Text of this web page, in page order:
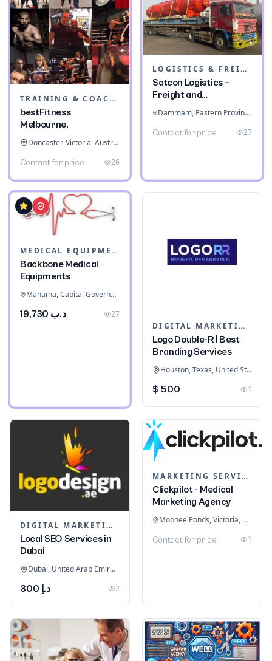
TRAINING & COACHING INSTITUTES
bestFitness
Melbourne,
Doncaster, Victoria, Australia
Contact for price 26
LOGISTICS & FREIGHT
Satcon Logistics –
Freight and
Dammam, Eastern Province, Saudi Arabia
Contact for price 27
MEDICAL EQUIPMENT
Backbone Medical
Equipments
Manama, Capital Governorate, Bahrain
د.ب 19,730
27
DIGITAL MARKETING
Logo Double-R | Best
Branding Services
Houston, Texas, United States
$ 500 1
DIGITAL MARKETING
Local SEO Services in
Dubai
Dubai, United Arab Emirates
د.إ 300 2
MARKETING SERVICES & CONSULTANTS
Clickpilot - Medical
Marketing Agency
Moonee Ponds, Victoria, Australia
Contact for price 1